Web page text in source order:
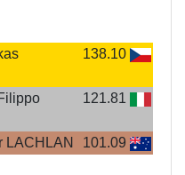
138.10
121.81
LACHLAN 101.09